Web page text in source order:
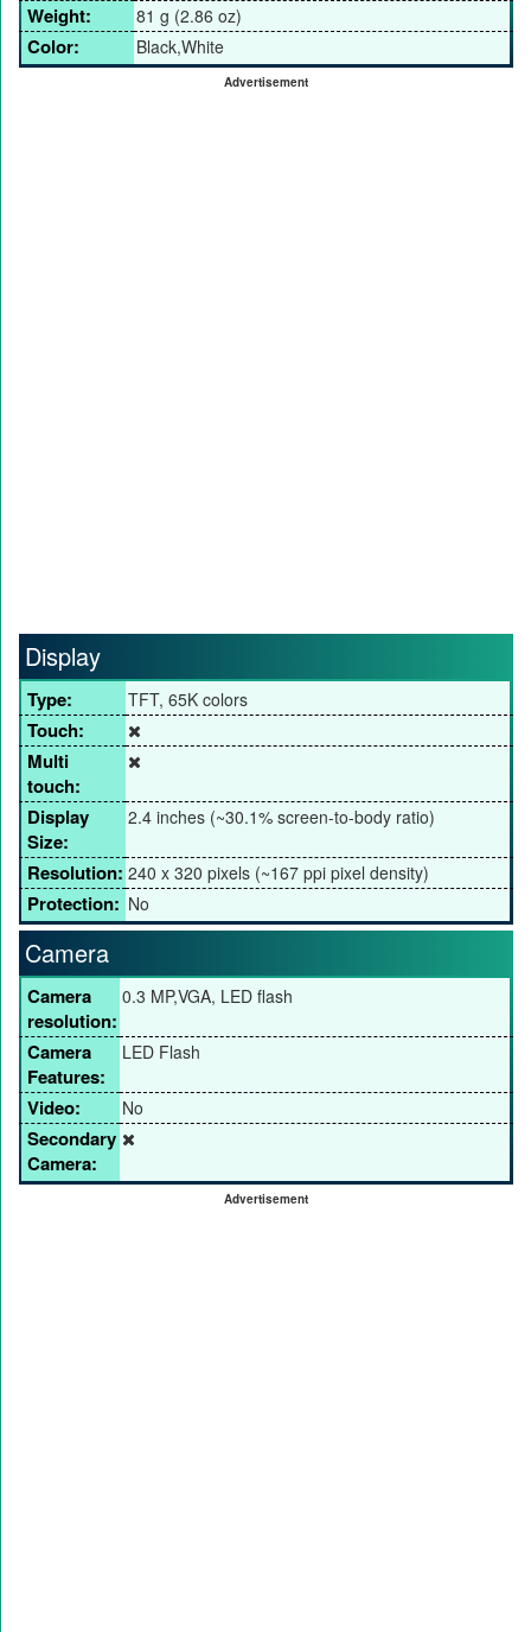
Weight: 81 g (2.86 oz)
Color: Black,White
Advertisement
Display
Type: TFT, 65K colors
Touch:
Multi
touch:
Display
Size:
2.4 inches (~30.1% screen-to-body ratio)
Resolution: 240 x 320 pixels (~167 ppi pixel density)
Protection: No
Camera
Camera
resolution:
0.3 MP,VGA, LED flash
Camera
Features:
LED Flash
Video: No
Secondary
Camera:
Advertisement